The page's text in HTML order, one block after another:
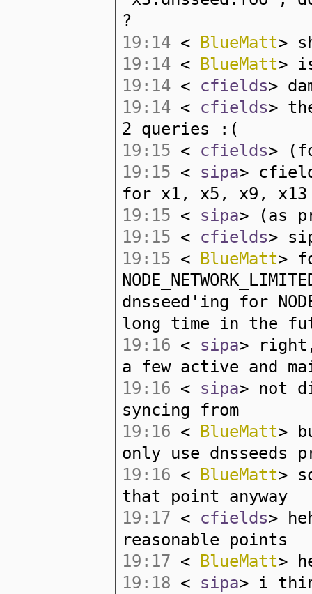
?
19:14 < BlueMatt>
19:14 < BlueMatt>
19:14 < cfields>
19:14 < cfields>
2 queries :(
19:15 < cfields>
19:15 < sipa>
for x1, x5, x9, x13
19:15 < sipa> (as
19:15 < cfields>
19:15 < BlueMatt>
dnsseed'ing for
long time in the
19:16 < sipa>
a few active and
19:16 < sipa> not
syncing from
19:16 < BlueMatt>
only use dnsseeds
19:16 < BlueMatt>
that point anyway
19:17 < cfields>
reasonable points
19:17 < BlueMatt>
19:18 < sipa> i